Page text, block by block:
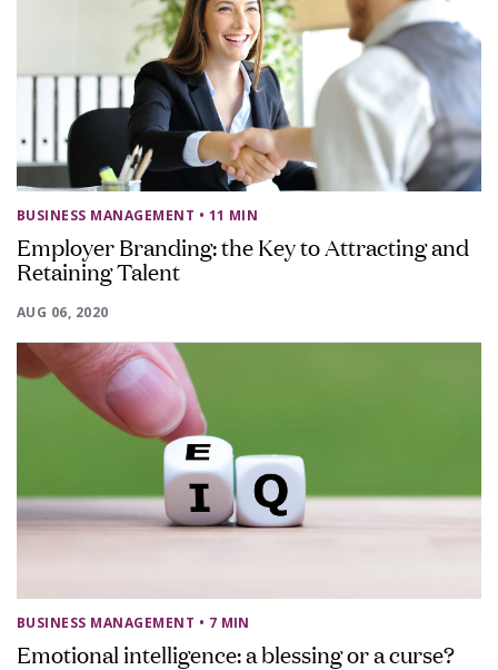
BUSINESS MANAGEMENT • 11 MIN
Employer Branding: the Key to Attracting and
Retaining Talent
AUG 06, 2020
BUSINESS MANAGEMENT • 7 MIN
Emotional intelligence: a blessing or a curse?